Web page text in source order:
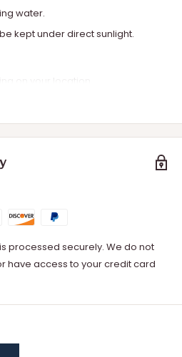
water.
kept under direct sunlight.
depending on your location.
processed securely. We do not
have access to your credit card